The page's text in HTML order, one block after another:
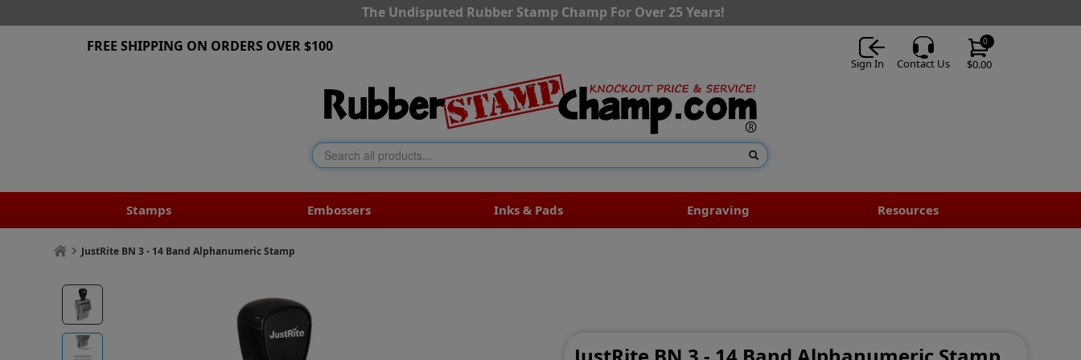
The Undisputed Rubber Stamp Champ For Over 25 Years!
$0.00
0
Sign In Contact Us
FREE SHIPPING ON ORDERS OVER $100
Stamps Embossers Inks & Pads Engraving Resources
JustRite BN 3 - 14 Band Alphanumeric Stamp